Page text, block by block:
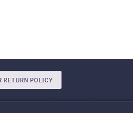
RETURN POLICY